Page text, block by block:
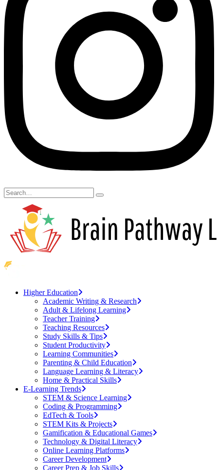
Higher Education
Academic Writing & Research
Adult & Lifelong Learning
Teacher Training
Teaching Resources
Study Skills & Tips
Student Productivity
Learning Communities
Parenting & Child Education
Language Learning & Literacy
Home & Practical Skills
E-Learning Trends
STEM & Science Learning
Coding & Programming
EdTech & Tools
STEM Kits & Projects
Gamification & Educational Games
Technology & Digital Literacy
Online Learning Platforms
Career Development
Career Prep & Job Skills